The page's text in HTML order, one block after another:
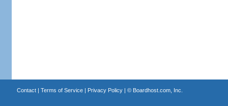
Contact| Terms of Service| Privacy Policy| © Boardhost.com, Inc.